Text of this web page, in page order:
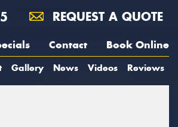
REQUEST A QUOTE
Contact Book Online
Gallery News Videos Reviews